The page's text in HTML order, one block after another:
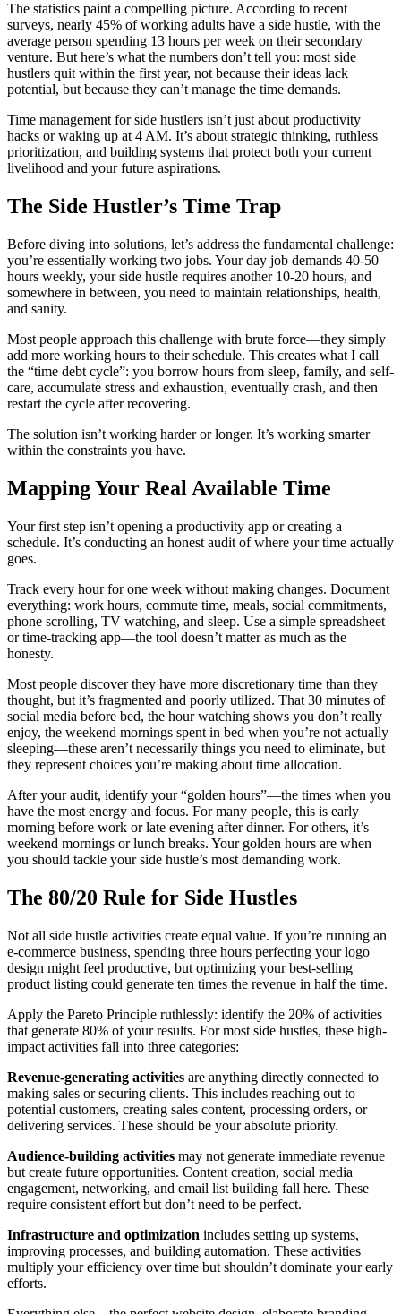
The statistics paint a compelling picture. According to recent
surveys, nearly 45% of working adults have a side hustle, with the
average person spending 13 hours per week on their secondary
venture. But here’s what the numbers don’t tell you: most side
hustlers quit within the first year, not because their ideas lack
potential, but because they can’t manage the time demands.
Time management for side hustlers isn’t just about productivity
hacks or waking up at 4 AM. It’s about strategic thinking, ruthless
prioritization, and building systems that protect both your current
livelihood and your future aspirations.
The Side Hustler’s Time Trap
Before diving into solutions, let’s address the fundamental challenge:
you’re essentially working two jobs. Your day job demands 40-50
hours weekly, your side hustle requires another 10-20 hours, and
somewhere in between, you need to maintain relationships, health,
and sanity.
Most people approach this challenge with brute force—they simply
add more working hours to their schedule. This creates what I call
the “time debt cycle”: you borrow hours from sleep, family, and self-
care, accumulate stress and exhaustion, eventually crash, and then
restart the cycle after recovering.
The solution isn’t working harder or longer. It’s working smarter
within the constraints you have.
Mapping Your Real Available Time
Your first step isn’t opening a productivity app or creating a
schedule. It’s conducting an honest audit of where your time actually
goes.
Track every hour for one week without making changes. Document
everything: work hours, commute time, meals, social commitments,
phone scrolling, TV watching, and sleep. Use a simple spreadsheet
or time-tracking app—the tool doesn’t matter as much as the
honesty.
Most people discover they have more discretionary time than they
thought, but it’s fragmented and poorly utilized. That 30 minutes of
social media before bed, the hour watching shows you don’t really
enjoy, the weekend mornings spent in bed when you’re not actually
sleeping—these aren’t necessarily things you need to eliminate, but
they represent choices you’re making about time allocation.
After your audit, identify your “golden hours”—the times when you
have the most energy and focus. For many people, this is early
morning before work or late evening after dinner. For others, it’s
weekend mornings or lunch breaks. Your golden hours are when
you should tackle your side hustle’s most demanding work.
The 80/20 Rule for Side Hustles
Not all side hustle activities create equal value. If you’re running an
e-commerce business, spending three hours perfecting your logo
design might feel productive, but optimizing your best-selling
product listing could generate ten times the revenue in half the time.
Apply the Pareto Principle ruthlessly: identify the 20% of activities
that generate 80% of your results. For most side hustles, these high-
impact activities fall into three categories:
Revenue-generating activities are anything directly connected to
making sales or securing clients. This includes reaching out to
potential customers, creating sales content, processing orders, or
delivering services. These should be your absolute priority.
Audience-building activities may not generate immediate revenue
but create future opportunities. Content creation, social media
engagement, networking, and email list building fall here. These
require consistent effort but don’t need to be perfect.
Infrastructure and optimization includes setting up systems,
improving processes, and building automation. These activities
multiply your efficiency over time but shouldn’t dominate your early
efforts.